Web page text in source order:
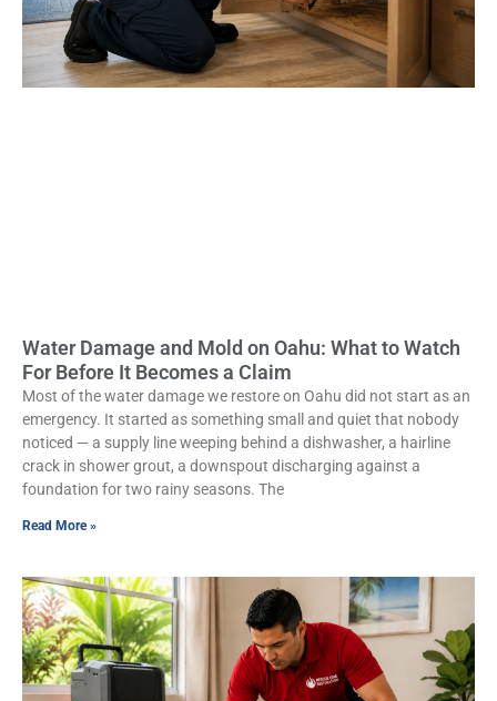
Water Damage and Mold on Oahu: What to Watch
For Before It Becomes a Claim
Most of the water damage we restore on Oahu did not start as an
emergency. It started as something small and quiet that nobody
noticed — a supply line weeping behind a dishwasher, a hairline
crack in shower grout, a downspout discharging against a
foundation for two rainy seasons. The
Read More »